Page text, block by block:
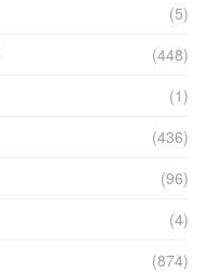
(5)
(448)
(1)
(436)
(96)
(4)
(874)